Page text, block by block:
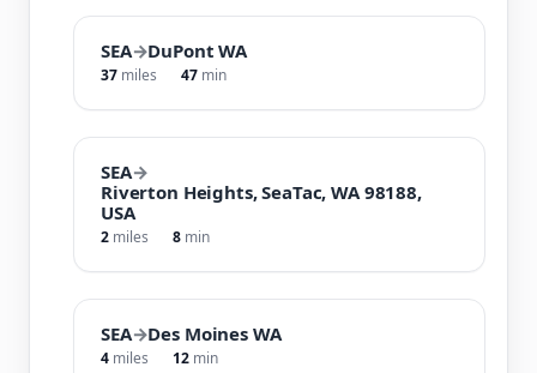
SEA→DuPont WA
37 miles 47 min
SEA→
Riverton Heights, SeaTac, WA 98188,
USA
2 miles 8 min
SEA→Des Moines WA
4 miles 12 min